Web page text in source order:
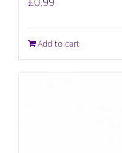
Add to cart